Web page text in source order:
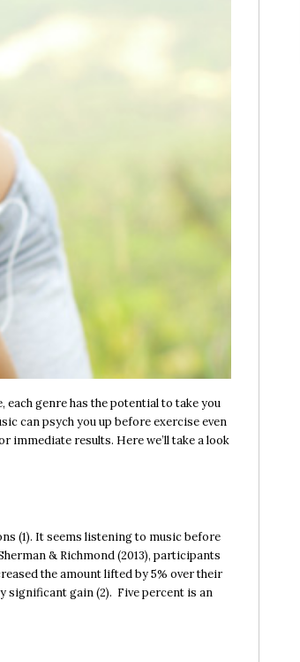
genre has the potential to take you
can psych you up before exercise even
immediate results. Here we’ll take a look
(1). It seems listening to music before
& Richmond (2013), participants
the amount lifted by 5% over their
significant gain (2). Five percent is an